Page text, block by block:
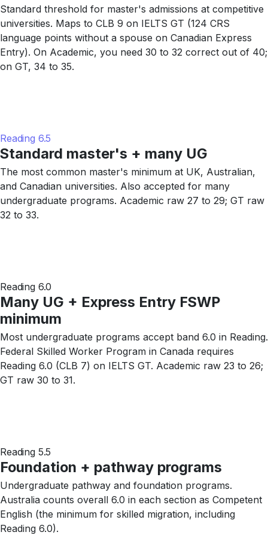
Standard threshold for master's admissions at competitive
universities. Maps to CLB 9 on IELTS GT (124 CRS
language points without a spouse on Canadian Express
Entry). On Academic, you need 30 to 32 correct out of 40;
on GT, 34 to 35.
Reading 6.5
Standard master's + many UG
The most common master's minimum at UK, Australian,
and Canadian universities. Also accepted for many
undergraduate programs. Academic raw 27 to 29; GT raw
32 to 33.
Reading 6.0
Many UG + Express Entry FSWP
minimum
Most undergraduate programs accept band 6.0 in Reading.
Federal Skilled Worker Program in Canada requires
Reading 6.0 (CLB 7) on IELTS GT. Academic raw 23 to 26;
GT raw 30 to 31.
Reading 5.5
Foundation + pathway programs
Undergraduate pathway and foundation programs.
Australia counts overall 6.0 in each section as Competent
English (the minimum for skilled migration, including
Reading 6.0).